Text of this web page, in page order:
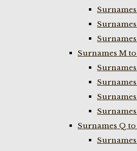
Surnames
Surnames M to
Surnames Q